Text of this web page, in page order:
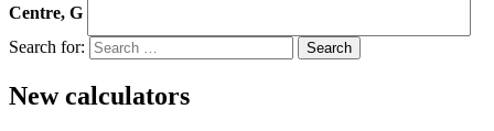
Centre, G
Search for:
New calculators